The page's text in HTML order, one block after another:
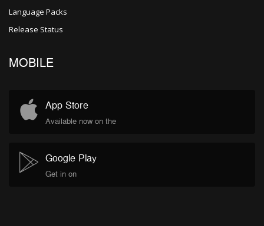
Language Packs
Release Status
MOBILE
App Store
Available now on the
Google Play
Get in on